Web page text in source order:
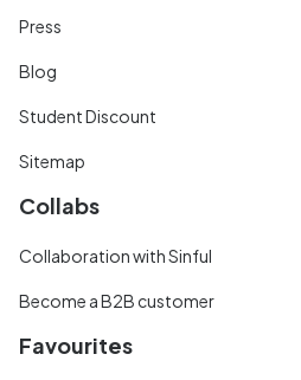
Press
Blog
Student Discount
Sitemap
Collabs
Collaboration with Sinful
Become a B2B customer
Favourites